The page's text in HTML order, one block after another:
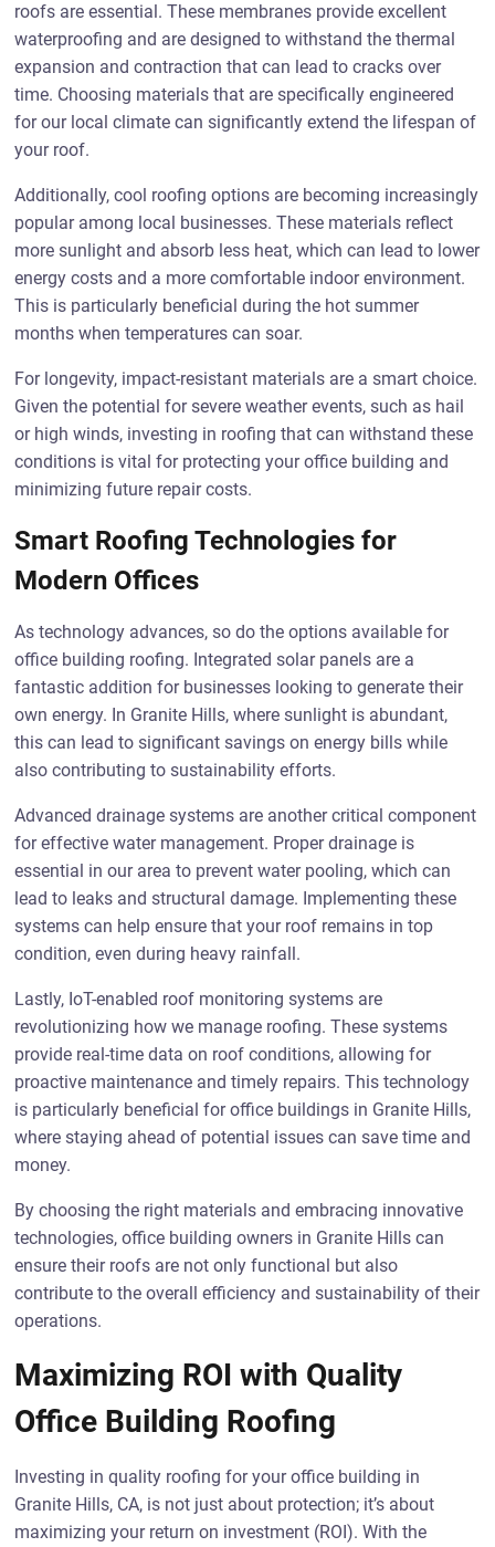
roofs are essential. These membranes provide excellent
waterproofing and are designed to withstand the thermal
expansion and contraction that can lead to cracks over
time. Choosing materials that are specifically engineered
for our local climate can significantly extend the lifespan of
your roof.
Additionally, cool roofing options are becoming increasingly
popular among local businesses. These materials reflect
more sunlight and absorb less heat, which can lead to lower
energy costs and a more comfortable indoor environment.
This is particularly beneficial during the hot summer
months when temperatures can soar.
For longevity, impact-resistant materials are a smart choice.
Given the potential for severe weather events, such as hail
or high winds, investing in roofing that can withstand these
conditions is vital for protecting your office building and
minimizing future repair costs.
Smart Roofing Technologies for
Modern Offices
As technology advances, so do the options available for
office building roofing. Integrated solar panels are a
fantastic addition for businesses looking to generate their
own energy. In Granite Hills, where sunlight is abundant,
this can lead to significant savings on energy bills while
also contributing to sustainability efforts.
Advanced drainage systems are another critical component
for effective water management. Proper drainage is
essential in our area to prevent water pooling, which can
lead to leaks and structural damage. Implementing these
systems can help ensure that your roof remains in top
condition, even during heavy rainfall.
Lastly, IoT-enabled roof monitoring systems are
revolutionizing how we manage roofing. These systems
provide real-time data on roof conditions, allowing for
proactive maintenance and timely repairs. This technology
is particularly beneficial for office buildings in Granite Hills,
where staying ahead of potential issues can save time and
money.
By choosing the right materials and embracing innovative
technologies, office building owners in Granite Hills can
ensure their roofs are not only functional but also
contribute to the overall efficiency and sustainability of their
operations.
Maximizing ROI with Quality
Office Building Roofing
Investing in quality roofing for your office building in
Granite Hills, CA, is not just about protection; it’s about
maximizing your return on investment (ROI). With the